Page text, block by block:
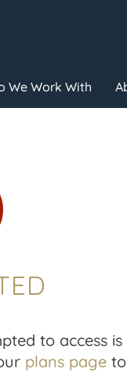
We Work With
to access is
plans pageto